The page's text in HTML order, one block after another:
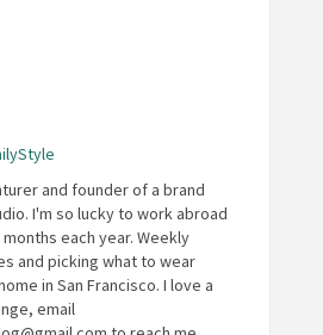
and founder of a brand
I'm so lucky to work abroad
each year. Weekly
and picking what to wear
in San Francisco. I love a
email